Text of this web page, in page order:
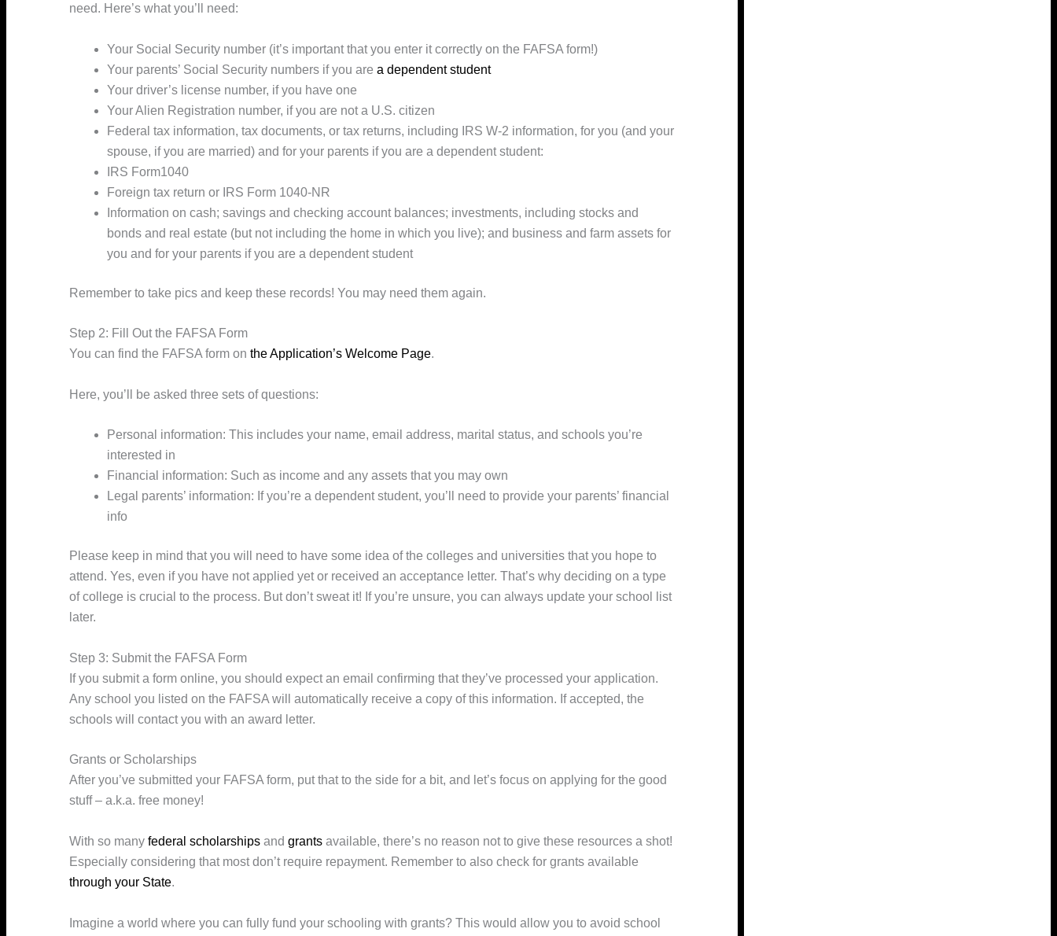
need. Here’s what you’ll need:
Your Social Security number (it’s important that you enter it correctly on the FAFSA form!)
Your parents’ Social Security numbers if you are a dependent student
Your driver’s license number, if you have one
Your Alien Registration number, if you are not a U.S. citizen
Federal tax information, tax documents, or tax returns, including IRS W-2 information, for you (and your
spouse, if you are married) and for your parents if you are a dependent student:
IRS Form1040
Foreign tax return or IRS Form 1040-NR
Information on cash; savings and checking account balances; investments, including stocks and
bonds and real estate (but not including the home in which you live); and business and farm assets for
you and for your parents if you are a dependent student
Remember to take pics and keep these records! You may need them again.
Step 2: Fill Out the FAFSA Form
You can find the FAFSA form on the Application’s Welcome Page.
Here, you’ll be asked three sets of questions:
Personal information: This includes your name, email address, marital status, and schools you’re
interested in
Financial information: Such as income and any assets that you may own
Legal parents’ information: If you’re a dependent student, you’ll need to provide your parents’ financial
info
Please keep in mind that you will need to have some idea of the colleges and universities that you hope to
attend. Yes, even if you have not applied yet or received an acceptance letter. That’s why deciding on a type
of college is crucial to the process. But don’t sweat it! If you’re unsure, you can always update your school list
later.
Step 3: Submit the FAFSA Form
If you submit a form online, you should expect an email confirming that they’ve processed your application.
Any school you listed on the FAFSA will automatically receive a copy of this information. If accepted, the
schools will contact you with an award letter.
Grants or Scholarships
After you’ve submitted your FAFSA form, put that to the side for a bit, and let’s focus on applying for the good
stuff – a.k.a. free money!
With so many federal scholarships and grants available, there’s no reason not to give these resources a shot!
Especially considering that most don’t require repayment. Remember to also check for grants available
through your State.
Imagine a world where you can fully fund your schooling with grants? This would allow you to avoid school